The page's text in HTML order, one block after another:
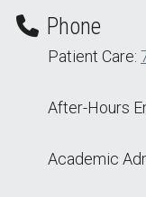
Phone
Patient Care:
After-Hours
Academic